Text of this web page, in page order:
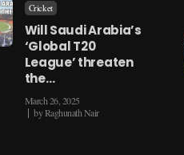
Cricket
Will Saudi Arabia’s
‘Global T20
League’ threaten
the…
March 26, 2025
byRaghunath Nair